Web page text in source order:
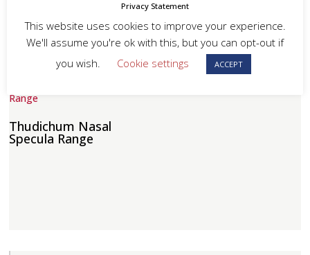
Range
Lack Tongue Depressor
Range
Thudichum Nasal
Specula Range
Privacy Statement
This website uses cookies to improve your experience.
We'll assume you're ok with this, but you can opt-out if
you wish.
Cookie settings ACCEPT